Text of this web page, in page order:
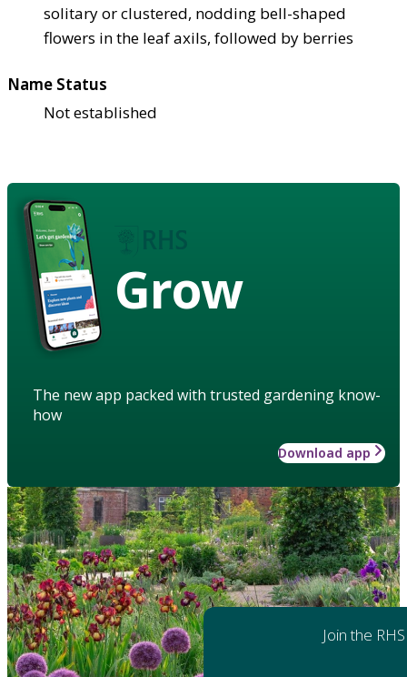
solitary or clustered, nodding bell-shaped
flowers in the leaf axils, followed by berries
Name Status
Not established
Grow
The new app packed with trusted gardening know-
how
Download app
Join the RHS